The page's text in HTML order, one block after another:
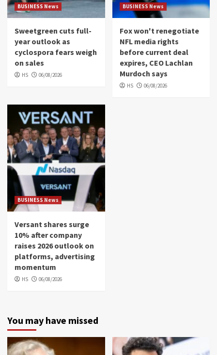
BUSINESS News
Sweetgreen cuts full-
year outlook as
cyclospora fears weigh
on sales
HS 06/08/2026
BUSINESS News
Fox won't renegotiate
NFL media rights
before current deal
expires, CEO Lachlan
Murdoch says
HS 06/08/2026
BUSINESS News
Versant shares surge
10% after company
raises 2026 outlook on
platforms, advertising
momentum
HS 06/08/2026
You may have missed